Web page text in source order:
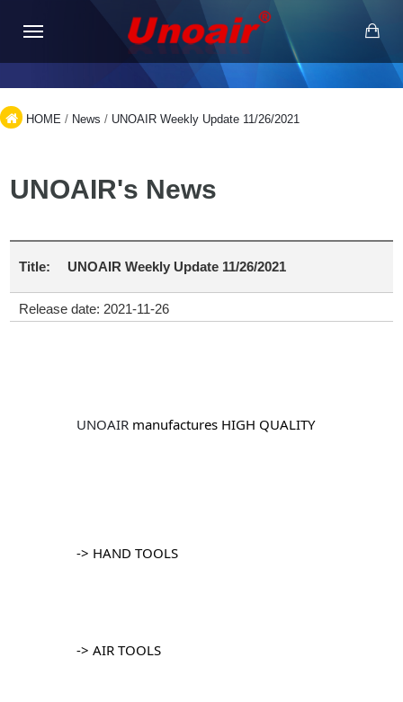
HOME / News / UNOAIR Weekly Update 11/26/2021
UNOAIR's News
Title: UNOAIR Weekly Update 11/26/2021
Release date: 2021-11-26
UNOAIR manufactures HIGH QUALITY
		-> HAND TOOLS
		-> AIR TOOLS